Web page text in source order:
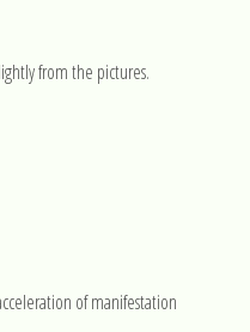
from the pictures.
of manifestation